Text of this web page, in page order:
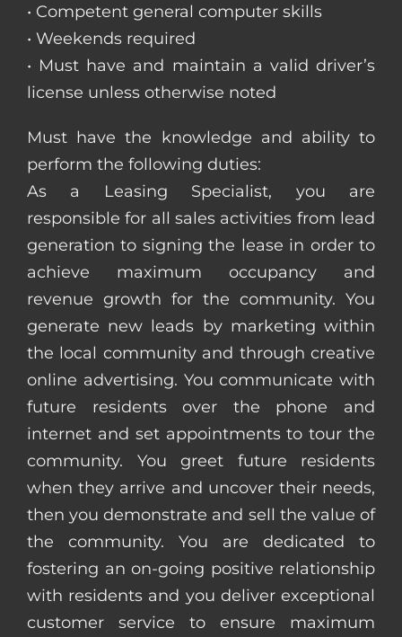
• Competent general computer skills
• Weekends required
• Must have and maintain a valid driver’s
license unless otherwise noted
Must have the knowledge and ability to
perform the following duties:
As a Leasing Specialist, you are
responsible for all sales activities from lead
generation to signing the lease in order to
achieve maximum occupancy and
revenue growth for the community. You
generate new leads by marketing within
the local community and through creative
online advertising. You communicate with
future residents over the phone and
internet and set appointments to tour the
community. You greet future residents
when they arrive and uncover their needs,
then you demonstrate and sell the value of
the community. You are dedicated to
fostering an on-going positive relationship
with residents and you deliver exceptional
customer service to ensure maximum